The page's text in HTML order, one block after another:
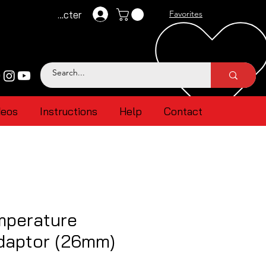
Se connecter Favorites
Instructions Help Contact
(26mm)